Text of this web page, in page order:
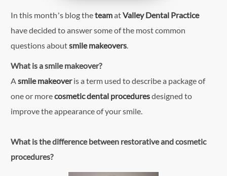
In this month’s blog theteamatValley Dental Practice
have decided to answer some of the most common
questions aboutsmile makeovers.
What is a smile makeover?
Asmile makeoveris a term used to describe a package of
one or morecosmetic dental proceduresdesigned to
improve the appearance of your smile.
What is the difference between restorative and cosmetic
procedures?